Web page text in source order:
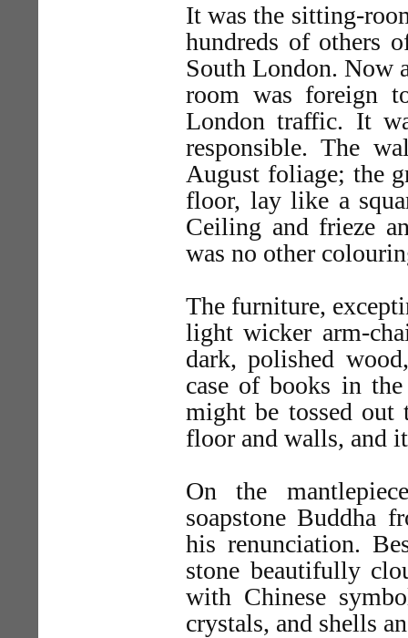
It was the sitting-
hundreds of others
South London. Now
room was foreign
London traffic. It
responsible. The
August foliage; the
floor, lay like a
Ceiling and frieze
was no other
The furniture,
light wicker arm-
dark, polished
case of books in
might be tossed out
floor and walls, and
On the
soapstone Buddha
his renunciation.
stone beautifully
with Chinese
crystals, and shells